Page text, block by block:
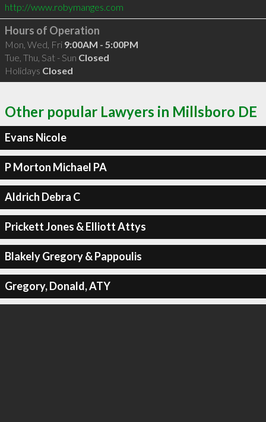
http://www.robymanges.com
Hours of Operation
Mon, Wed, Fri 9:00AM - 5:00PM
Tue, Thu, Sat - Sun Closed
Holidays Closed
Other popular Lawyers in Millsboro DE
Evans Nicole
P Morton Michael PA
Aldrich Debra C
Prickett Jones & Elliott Attys
Blakely Gregory & Pappoulis
Gregory, Donald, ATY